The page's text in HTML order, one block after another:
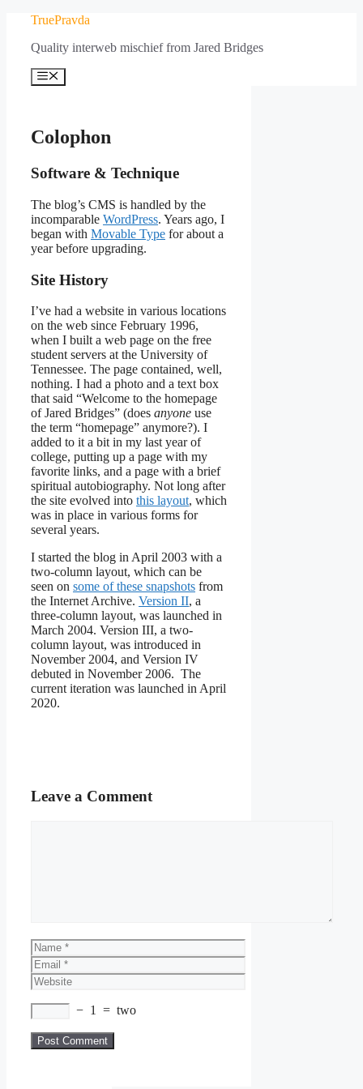
content
TruePravda
Quality interweb mischief from Jared Bridges
Menu
Colophon
Software & Technique
The blog’s CMS is handled by the
incomparable WordPress. Years ago, I
began with Movable Type for about a
year before upgrading.
Site History
I’ve had a website in various locations
on the web since February 1996,
when I built a web page on the free
student servers at the University of
Tennessee. The page contained, well,
nothing. I had a photo and a text box
that said “Welcome to the homepage
of Jared Bridges” (does anyone use
the term “homepage” anymore?). I
added to it a bit in my last year of
college, putting up a page with my
favorite links, and a page with a brief
spiritual autobiography. Not long after
the site evolved into this layout, which
was in place in various forms for
several years.
I started the blog in April 2003 with a
two-column layout, which can be
seen on some of these snapshots from
the Internet Archive. Version II, a
three-column layout, was launched in
March 2004. Version III, a two-
column layout, was introduced in
November 2004, and Version IV
debuted in November 2006. The
current iteration was launched in April
2020.
Leave a Comment
Name
Email
Website
− 1 = two